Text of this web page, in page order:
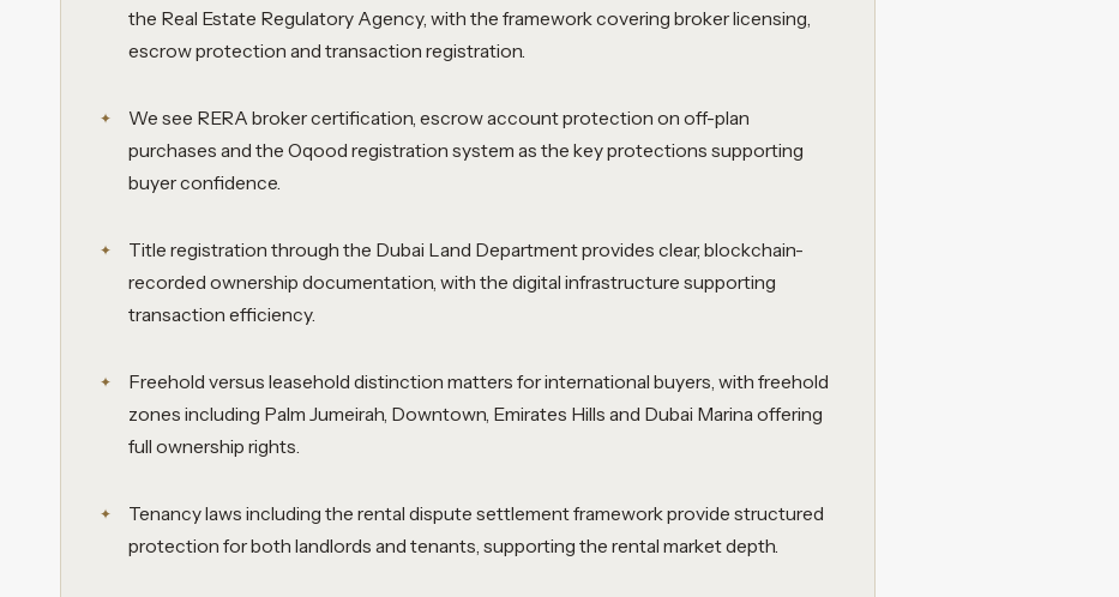
the Real Estate Regulatory Agency, with the framework covering broker licensing,
escrow protection and transaction registration.
We see RERA broker certification, escrow account protection on off-plan
purchases and the Oqood registration system as the key protections supporting
buyer confidence.
Title registration through the Dubai Land Department provides clear, blockchain-
recorded ownership documentation, with the digital infrastructure supporting
transaction efficiency.
Freehold versus leasehold distinction matters for international buyers, with freehold
zones including Palm Jumeirah, Downtown, Emirates Hills and Dubai Marina offering
full ownership rights.
Tenancy laws including the rental dispute settlement framework provide structured
protection for both landlords and tenants, supporting the rental market depth.